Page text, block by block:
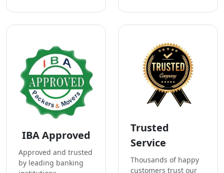
IBA Approved
Approved and trusted
by leading banking
Trusted
Service
Thousands of happy
customers trust our